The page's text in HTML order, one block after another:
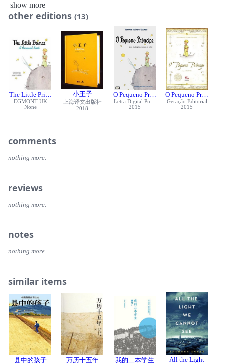
stunning new translation with carefully restored artwork. The
definitive edition of a worldwide classic, it will capture the hearts
show more
other editions (13)
The Little Prince
EGMONT UK
None
小王子
上海译文出版社
2018
O Pequeno Príncipe
Letra Digital Publicações
2015
O Pequeno Príncipe
Geração Editorial
2015
comments
nothing more.
reviews
nothing more.
notes
nothing more.
similar items
县中的孩子 万历十五年 我的二本学生 All the Light